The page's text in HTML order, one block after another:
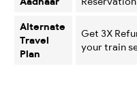
Alternate
Travel
Plan
Get 3X
your train